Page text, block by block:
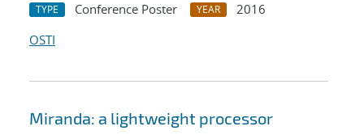
TYPE Conference Poster YEAR
2016
OSTI
Miranda: a lightweight processor